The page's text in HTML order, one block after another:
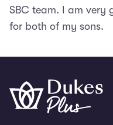
SBC team. I am very
for both of my sons.